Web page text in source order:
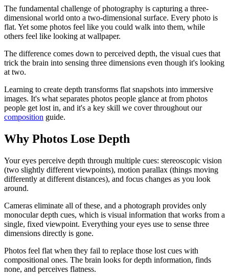
The fundamental challenge of photography is capturing a three-
dimensional world onto a two-dimensional surface. Every photo is
flat. Yet some photos feel like you could walk into them, while
others feel like looking at wallpaper.
The difference comes down to perceived depth, the visual cues that
trick the brain into sensing three dimensions even though it's looking
at two.
Learning to create depth transforms flat snapshots into immersive
images. It's what separates photos people glance at from photos
people get lost in, and it's a key skill we cover throughout our
composition guide.
Why Photos Lose Depth
Your eyes perceive depth through multiple cues: stereoscopic vision
(two slightly different viewpoints), motion parallax (things moving
differently at different distances), and focus changes as you look
around.
Cameras eliminate all of these, and a photograph provides only
monocular depth cues, which is visual information that works from a
single, fixed viewpoint. Everything your eyes use to sense three
dimensions directly is gone.
Photos feel flat when they fail to replace those lost cues with
compositional ones. The brain looks for depth information, finds
none, and perceives flatness.